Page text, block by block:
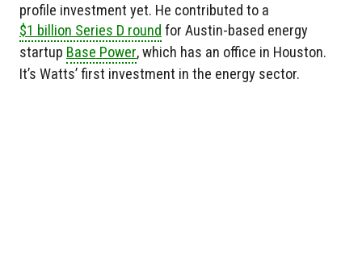
profile investment yet. He contributed to a
$1 billion Series D round for Austin-based energy
startup Base Power, which has an office in Houston.
It’s Watts’ first investment in the energy sector.